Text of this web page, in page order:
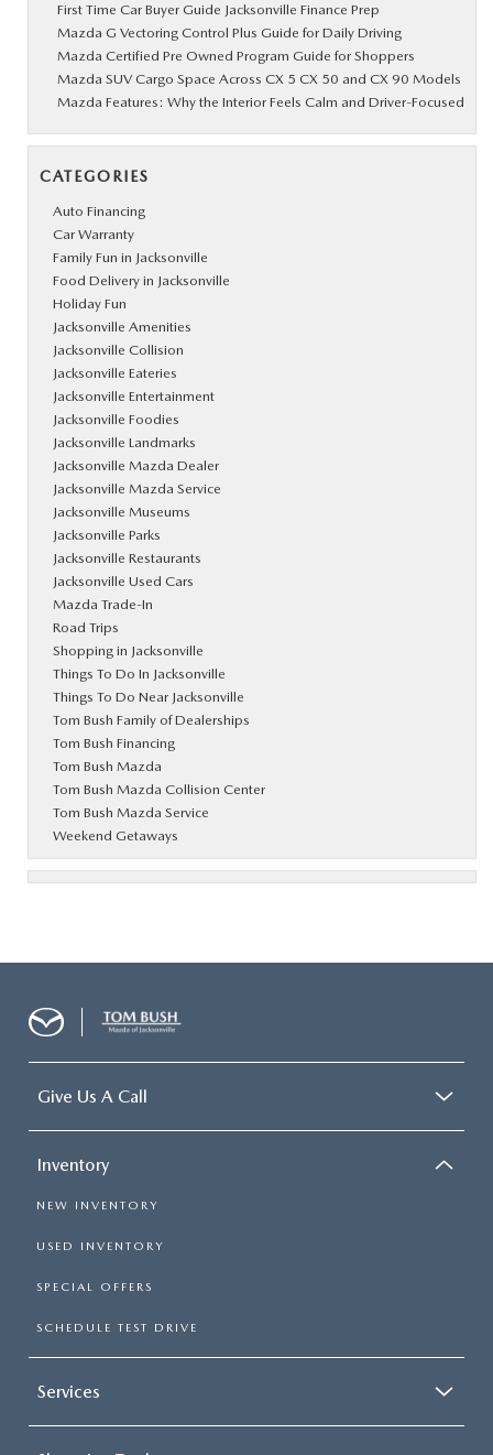
First Time Car Buyer Guide Jacksonville Finance Prep
Mazda G Vectoring Control Plus Guide for Daily Driving
Mazda Certified Pre Owned Program Guide for Shoppers
Mazda SUV Cargo Space Across CX 5 CX 50 and CX 90 Models
Mazda Features: Why the Interior Feels Calm and Driver-Focused
CATEGORIES
Auto Financing
Car Warranty
Family Fun in Jacksonville
Food Delivery in Jacksonville
Holiday Fun
Jacksonville Amenities
Jacksonville Collision
Jacksonville Eateries
Jacksonville Entertainment
Jacksonville Foodies
Jacksonville Landmarks
Jacksonville Mazda Dealer
Jacksonville Mazda Service
Jacksonville Museums
Jacksonville Parks
Jacksonville Restaurants
Jacksonville Used Cars
Mazda Trade-In
Road Trips
Shopping in Jacksonville
Things To Do In Jacksonville
Things To Do Near Jacksonville
Tom Bush Family of Dealerships
Tom Bush Financing
Tom Bush Mazda
Tom Bush Mazda Collision Center
Tom Bush Mazda Service
Weekend Getaways
Give Us A Call
Inventory
NEW INVENTORY
USED INVENTORY
SPECIAL OFFERS
SCHEDULE TEST DRIVE
Services